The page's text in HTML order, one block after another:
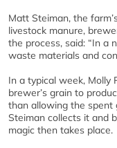
Matt Steiman, the
livestock manure,
the process, said: “In a
waste materials and
In a typical week, Molly
brewer’s grain to
than allowing the spent
Steiman collects it and
magic then takes place.